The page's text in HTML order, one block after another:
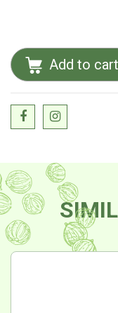
Add to cart